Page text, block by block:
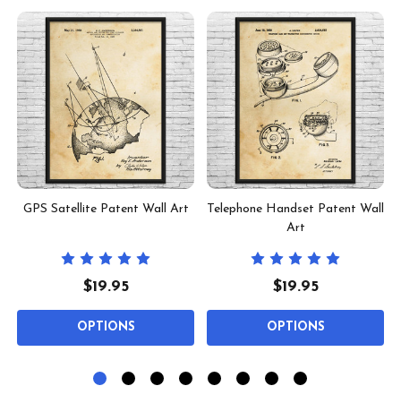
GPS Satellite Patent Wall Art
$19.95
OPTIONS
Telephone Handset Patent Wall
Art
$19.95
OPTIONS